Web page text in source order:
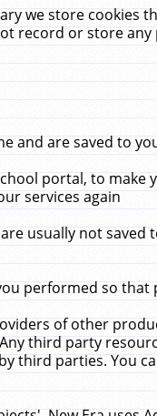
we store
record or store
and are saved to
portal, to make
services again
usually not
performed so that
of other
third party
third parties. You